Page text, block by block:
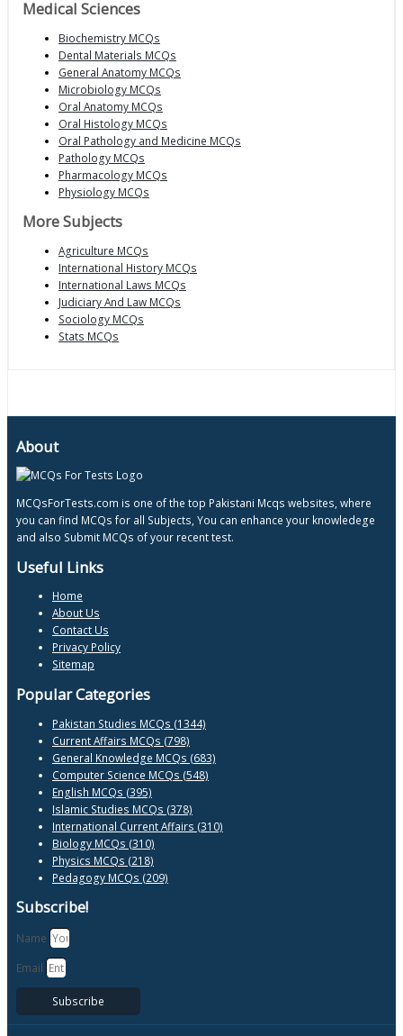
Medical Sciences
Biochemistry MCQs
Dental Materials MCQs
General Anatomy MCQs
Microbiology MCQs
Oral Anatomy MCQs
Oral Histology MCQs
Oral Pathology and Medicine MCQs
Pathology MCQs
Pharmacology MCQs
Physiology MCQs
More Subjects
Agriculture MCQs
International History MCQs
International Laws MCQs
Judiciary And Law MCQs
Sociology MCQs
Stats MCQs
About
MCQsForTests.com is one of the top Pakistani Mcqs websites, where
you can find MCQs for all Subjects, You can enhance your knowledege
and also Submit MCQs of your recent test.
Useful Links
Home
About Us
Contact Us
Privacy Policy
Sitemap
Popular Categories
Pakistan Studies MCQs (1344)
Current Affairs MCQs (798)
General Knowledge MCQs (683)
Computer Science MCQs (548)
English MCQs (395)
Islamic Studies MCQs (378)
International Current Affairs (310)
Biology MCQs (310)
Physics MCQs (218)
Pedagogy MCQs (209)
Subscribe!
Name
Email
Subscribe